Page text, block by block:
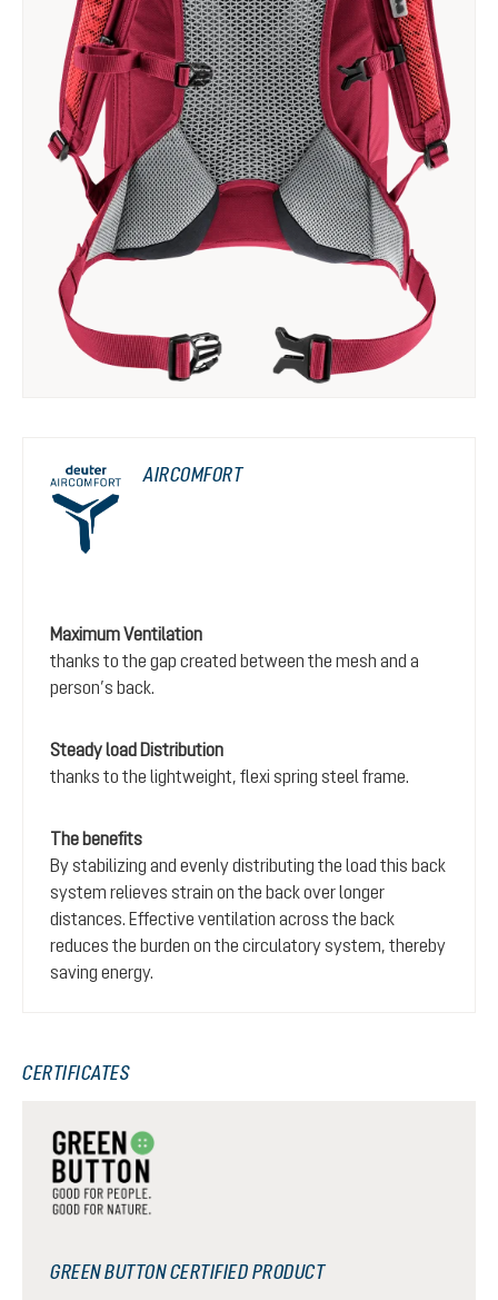
AIRCOMFORT
Maximum Ventilation
thanks to the gap created between the mesh and a
person’s back.
Steady load Distribution
thanks to the lightweight, flexi spring steel frame.
The benefits
By stabilizing and evenly distributing the load this back
system relieves strain on the back over longer
distances. Effective ventilation across the back
reduces the burden on the circulatory system, thereby
saving energy.
CERTIFICATES
GREEN BUTTON CERTIFIED PRODUCT